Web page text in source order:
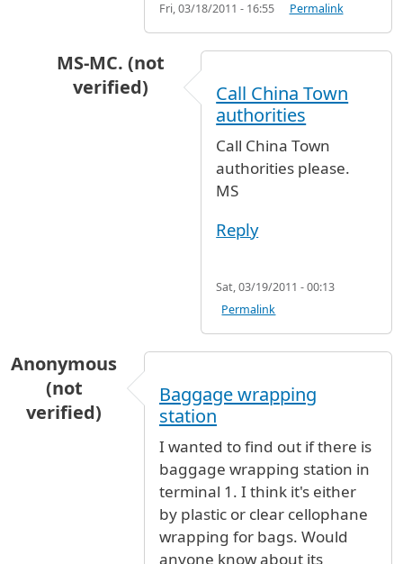
Fri, 03/18/2011 - 16:55 Permalink
MS-MC. (not
verified)
China Eastern Airlines Lounge
Call China Town
authorities
Call China Town
authorities please.
MS
Reply
Sat, 03/19/2011 - 00:13
Permalink
Anonymous
(not
verified)
Baggage wrapping
station
I wanted to find out if there is
baggage wrapping station in
terminal 1. I think it's either
by plastic or clear cellophane
wrapping for bags. Would
anyone know about its